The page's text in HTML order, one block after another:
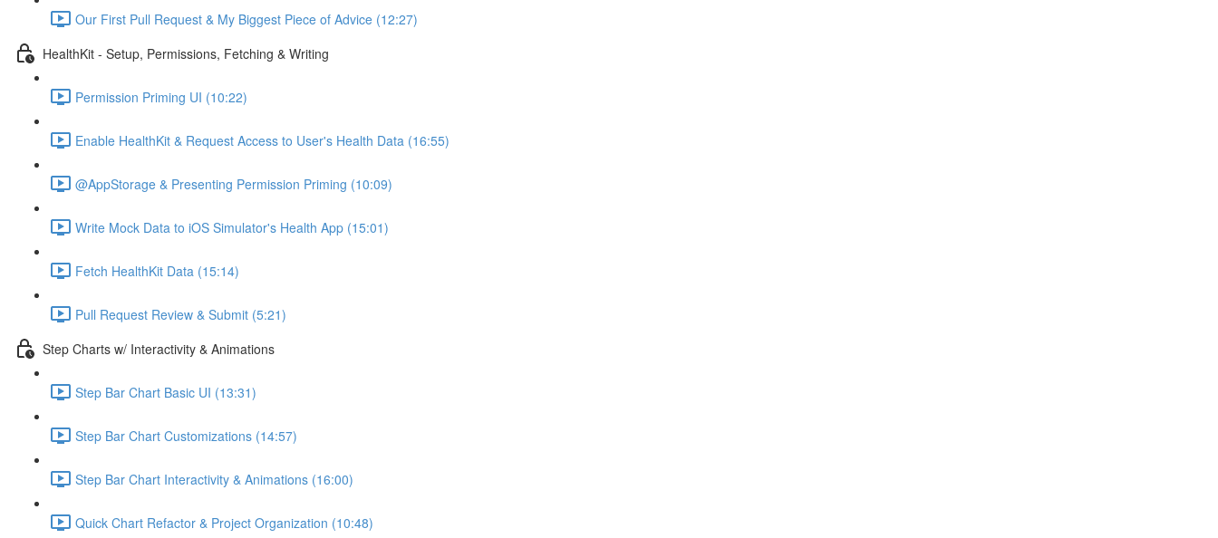
Our First Pull Request & My Biggest Piece of Advice (12:27)
HealthKit - Setup, Permissions, Fetching & Writing
Permission Priming UI (10:22)
Enable HealthKit & Request Access to User's Health Data (16:55)
@AppStorage & Presenting Permission Priming (10:09)
Write Mock Data to iOS Simulator's Health App (15:01)
Fetch HealthKit Data (15:14)
Pull Request Review & Submit (5:21)
Step Charts w/ Interactivity & Animations
Step Bar Chart Basic UI (13:31)
Step Bar Chart Customizations (14:57)
Step Bar Chart Interactivity & Animations (16:00)
Quick Chart Refactor & Project Organization (10:48)